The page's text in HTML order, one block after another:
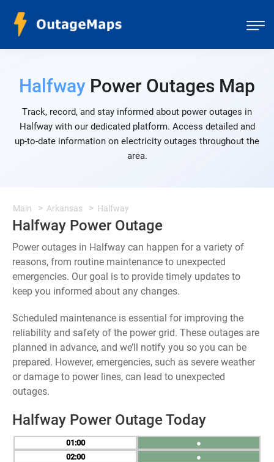
Halfway Power Outages Map
Track, record, and stay informed about power outages in
Halfway with our dedicated platform. Access detailed and
up-to-date information on electricity outages throughout the
area.
Main Arkansas Halfway
Halfway Power Outage
Power outages in Halfway can happen for a variety of
reasons, from routine maintenance to unexpected
emergencies. Our goal is to provide timely updates to
keep you informed about any changes.
Scheduled maintenance is essential for improving the
reliability and safety of the power grid. These outages are
planned in advance, and we’ll notify you so you can be
prepared. However, emergencies, such as severe weather
or damage to power lines, can lead to unexpected
outages.
Halfway Power Outage Today
01
02
●
●